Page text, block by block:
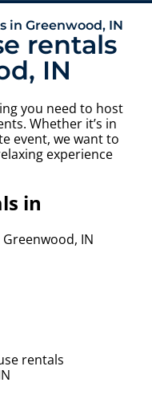
in Greenwood, IN
rentals
IN
you need to host
Whether it’s in
event, we want to
experience
in